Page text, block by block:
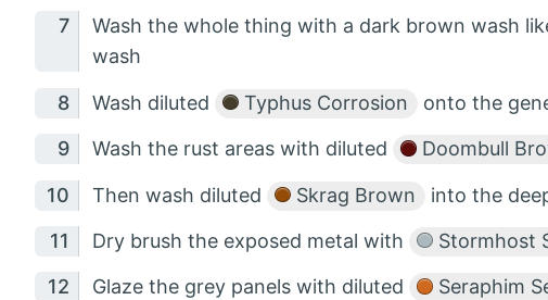
Wash the whole thing with a dark brown wash
wash
Wash diluted Typhus Corrosion onto the
Wash the rust areas with diluted Doombull
Then wash diluted Skrag Brown into the
Dry brush the exposed metal with Stormhost
Glaze the grey panels with diluted Seraphim